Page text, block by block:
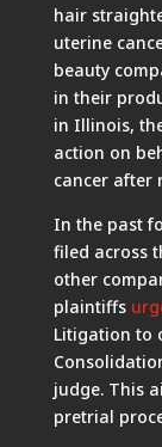
hair
uterine
beauty
in their
in Illinois,
action on
cancer after
In the past
filed across
other
plaintiffs
Litigation to
judge. This
pretrial